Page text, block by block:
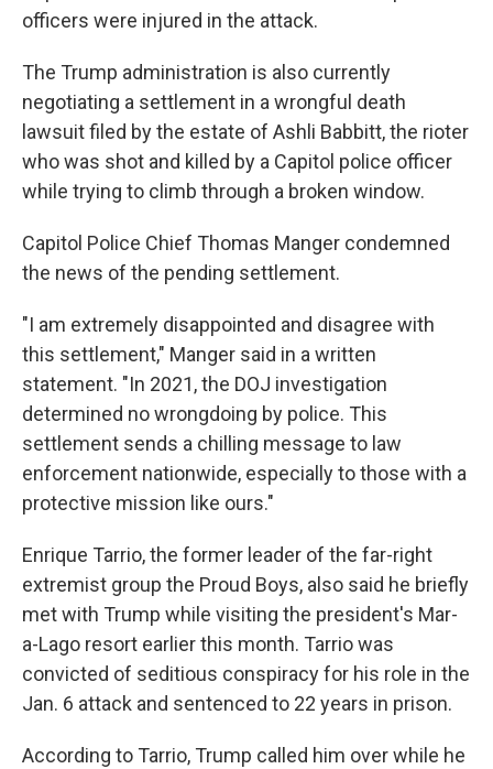
officers were injured in the attack.
The Trump administration is also currently
negotiating a settlement in a wrongful death
lawsuit filed by the estate of Ashli Babbitt, the rioter
who was shot and killed by a Capitol police officer
while trying to climb through a broken window.
Capitol Police Chief Thomas Manger condemned
the news of the pending settlement.
"I am extremely disappointed and disagree with
this settlement," Manger said in a written
statement. "In 2021, the DOJ investigation
determined no wrongdoing by police. This
settlement sends a chilling message to law
enforcement nationwide, especially to those with a
protective mission like ours."
Enrique Tarrio, the former leader of the far-right
extremist group the Proud Boys, also said he briefly
met with Trump while visiting the president's Mar-
a-Lago resort earlier this month. Tarrio was
convicted of seditious conspiracy for his role in the
Jan. 6 attack and sentenced to 22 years in prison.
According to Tarrio, Trump called him over while he